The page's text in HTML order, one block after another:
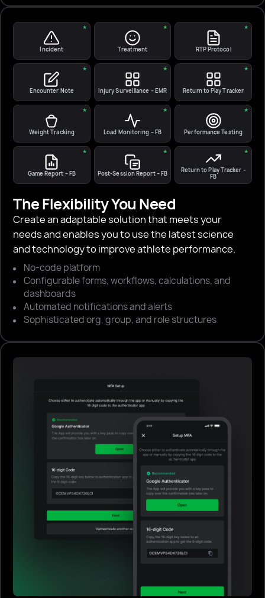
The Flexibility You Need
Create an adaptable solution that meets your
needs and enables you to use the latest science
and technology to improve athlete performance.
No-code platform
Configurable forms, workflows, calculations, and
dashboards
Automated notifications and alerts
Sophisticated org, group, and role structures
★
Incident
★
Treatment
★
RTP Protocol
★
Encounter Note
★
Injury Surveillance – EMR
★
Return to Play Tracker
★
Weight Tracking
★
Load Monitoring – FB
★
Performance Testing
★
Game Report – FB
★
Post-Session Report – FB
★
Return to Play Tracker –
FB